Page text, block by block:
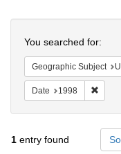
You searched for:
Geographic Subject
Date 1998
1 entry found